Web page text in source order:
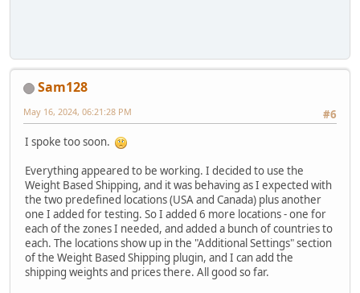
Sam128
#6
May 16, 2024, 06:21:28 PM
I spoke too soon.
Everything appeared to be working. I decided to use the
Weight Based Shipping, and it was behaving as I expected with
the two predefined locations (USA and Canada) plus another
one I added for testing. So I added 6 more locations - one for
each of the zones I needed, and added a bunch of countries to
each. The locations show up in the "Additional Settings" section
of the Weight Based Shipping plugin, and I can add the
shipping weights and prices there. All good so far.